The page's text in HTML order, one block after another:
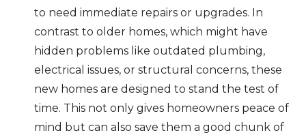
to need immediate repairs or upgrades. In
contrast to older homes, which might have
hidden problems like outdated plumbing,
electrical issues, or structural concerns, these
new homes are designed to stand the test of
time. This not only gives homeowners peace of
mind but can also save them a good chunk of